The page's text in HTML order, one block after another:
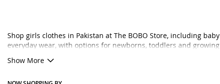
Shop girls clothes in Pakistan at The BOBO Store, including
everyday wear, with options for newborns, toddlers and
Whether you are looking for a cute frock for a birthday, a
Show More